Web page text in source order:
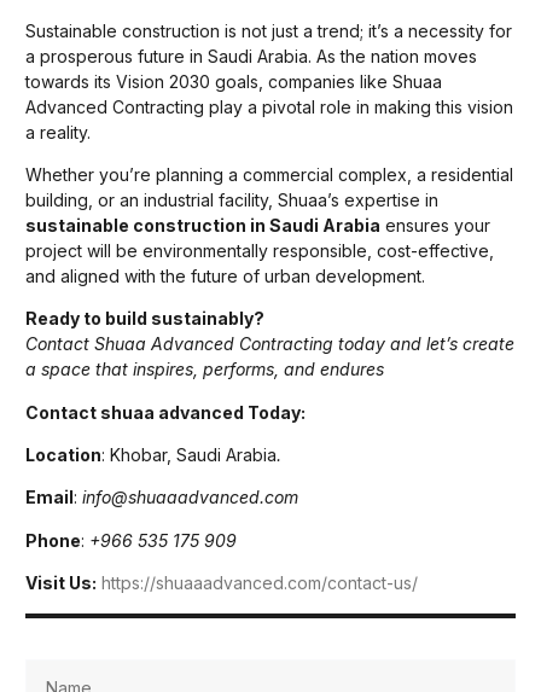
Sustainable construction is not just a trend; it’s a necessity for
a prosperous future in Saudi Arabia. As the nation moves
towards its Vision 2030 goals, companies like Shuaa
Advanced Contracting play a pivotal role in making this vision
a reality.
Whether you’re planning a commercial complex, a residential
building, or an industrial facility, Shuaa’s expertise in
sustainable construction in Saudi Arabia ensures your
project will be environmentally responsible, cost-effective,
and aligned with the future of urban development.
Ready to build sustainably?
Contact Shuaa Advanced Contracting today and let’s create
a space that inspires, performs, and endures
Contact shuaa advanced Today:
Location: Khobar, Saudi Arabia.
Email : info@shuaaadvanced.com
Phone: +966 535 175 909
Visit Us: https://shuaaadvanced.com/contact-us/